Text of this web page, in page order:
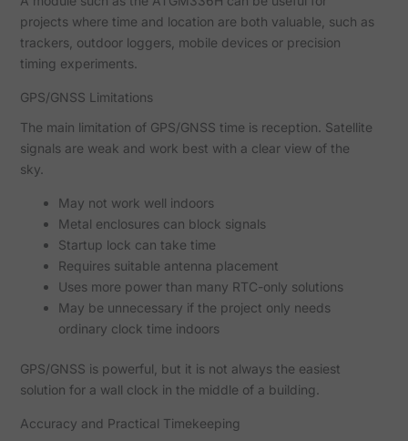
projects where time and location are both valuable, such as
trackers, outdoor loggers, mobile devices or precision
timing experiments.
GPS/GNSS Limitations
The main limitation of GPS/GNSS time is reception. Satellite
signals are weak and work best with a clear view of the
sky.
May not work well indoors
Metal enclosures can block signals
Startup lock can take time
Requires suitable antenna placement
Uses more power than many RTC-only solutions
May be unnecessary if the project only needs
ordinary clock time indoors
GPS/GNSS is powerful, but it is not always the easiest
solution for a wall clock in the middle of a building.
Accuracy and Practical Timekeeping